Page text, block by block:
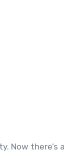
Now there’s